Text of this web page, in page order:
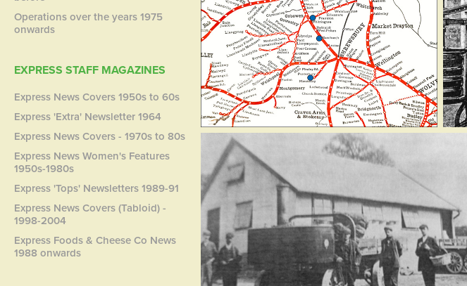
Operations over the years 1975
onwards
EXPRESS STAFF MAGAZINES
Express News Covers 1950s to 60s
Express 'Extra' Newsletter 1964
Express News Covers - 1970s to 80s
Express News Women's Features
1950s-1980s
Express 'Tops' Newsletters 1989-91
Express News Covers (Tabloid) -
1998-2004
Express Foods & Cheese Co News
1988 onwards